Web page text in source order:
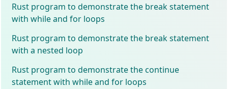
Rust program to demonstrate the break statement
with while and for loops
Rust program to demonstrate the break statement
with a nested loop
Rust program to demonstrate the continue
statement with while and for loops